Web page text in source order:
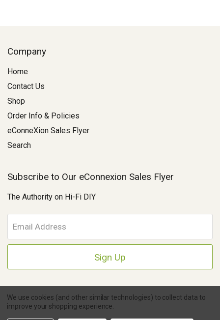
Company
Home
Contact Us
Shop
Order Info & Policies
eConneXion Sales Flyer
Search
Subscribe to Our eConnexion Sales Flyer
The Authority on Hi-Fi DIY
m
a
A
r
e
We use cookies (and other similar technologies) to collect data to
improve your shopping experience.